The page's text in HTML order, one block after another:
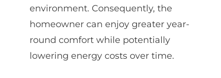
environment. Consequently, the
homeowner can enjoy greater year-
round comfort while potentially
lowering energy costs over time.